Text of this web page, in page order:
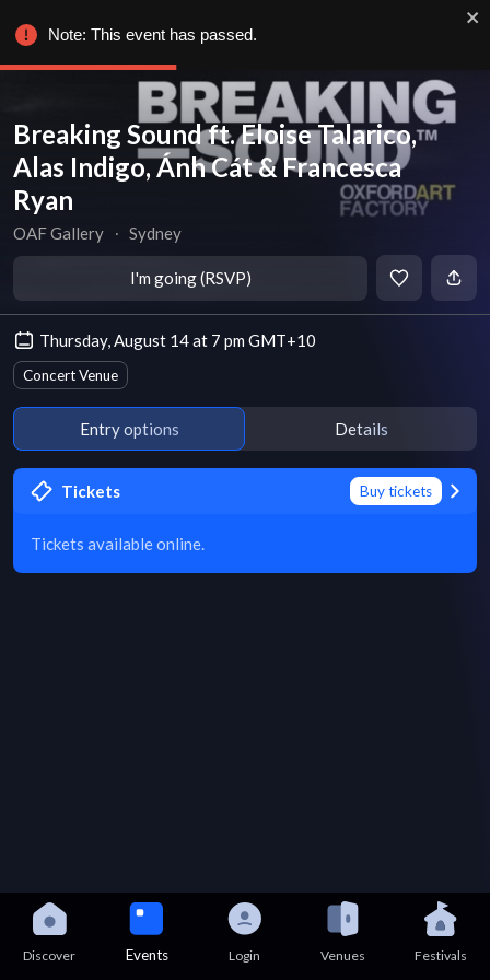
Breaking Sound ft. Eloise Talarico,
Alas Indigo, Ánh Cát & Francesca
Ryan
OAF Gallery ∙ Sydney
I'm going (RSVP)
Thursday, August 14 at 7 pm GMT+10
Concert Venue
Entry options Details
Tickets Buy tickets
Tickets available online.
Discover Events Login Venues Festivals
Note: This event has passed.